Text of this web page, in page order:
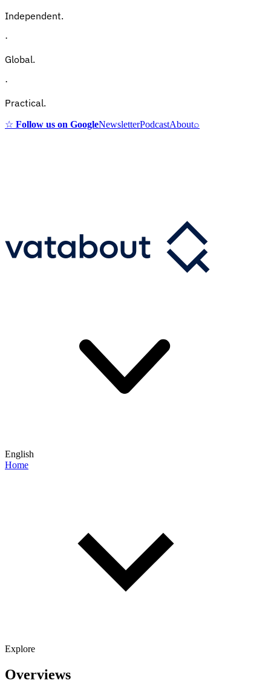
Independent.
·
Global.
·
Practical.
☆ Follow us on GoogleNewsletterPodcastAbout⌕
English
Home
Explore
Overviews